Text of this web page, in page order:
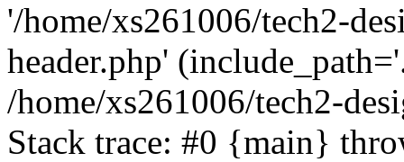
'/home/xs261006/tech2-
header.php'
/home/xs261006/tech2-
Stack trace: #0 {main}